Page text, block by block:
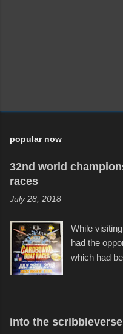
popular now
32nd world
races
July 28, 2018
While
had the
which had
boats was
times.
Star Wars,
into the scribbleverse